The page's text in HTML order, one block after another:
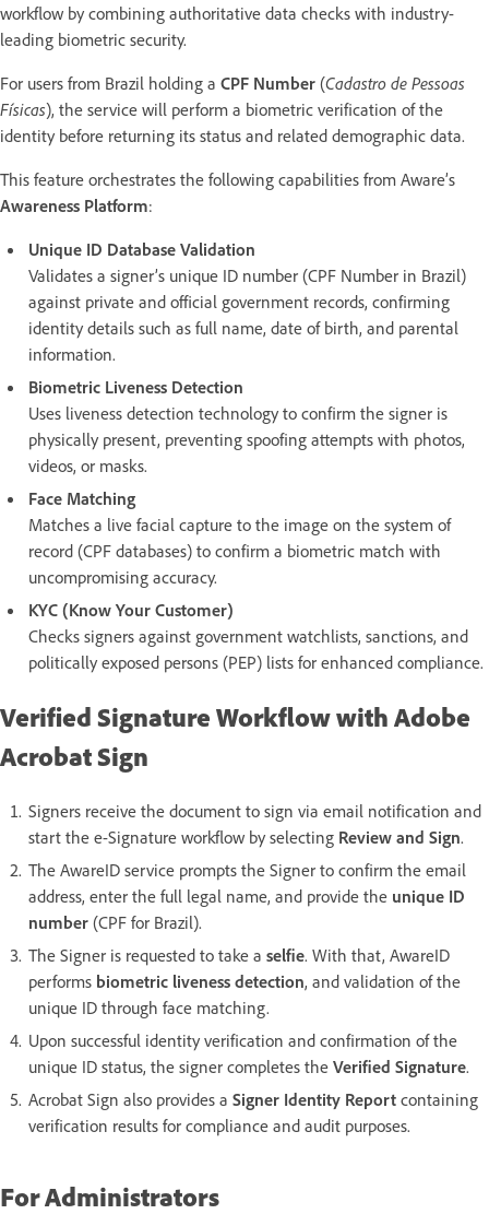
workflow by combining authoritative data checks with industry-
leading biometric security.
For users from Brazil holding a CPF Number (Cadastro de Pessoas
Físicas), the service will perform a biometric verification of the
identity before returning its status and related demographic data.
This feature orchestrates the following capabilities from Aware’s
Awareness Platform:
Unique ID Database Validation
Validates a signer’s unique ID number (CPF Number in Brazil)
against private and official government records, confirming
identity details such as full name, date of birth, and parental
information.
Biometric Liveness Detection
Uses liveness detection technology to confirm the signer is
physically present, preventing spoofing attempts with photos,
videos, or masks.
Face Matching
Matches a live facial capture to the image on the system of
record (CPF databases) to confirm a biometric match with
uncompromising accuracy.
KYC (Know Your Customer)
Checks signers against government watchlists, sanctions, and
politically exposed persons (PEP) lists for enhanced compliance.
Verified Signature Workflow with Adobe
Acrobat Sign
Signers receive the document to sign via email notification and
start the e-Signature workflow by selecting Review and Sign.
The AwareID service prompts the Signer to confirm the email
address, enter the full legal name, and provide the unique ID
number (CPF for Brazil).
The Signer is requested to take a selfie. With that, AwareID
performs biometric liveness detection, and validation of the
unique ID through face matching.
Upon successful identity verification and confirmation of the
unique ID status, the signer completes the Verified Signature.
Acrobat Sign also provides a Signer Identity Report containing
verification results for compliance and audit purposes.
For Administrators